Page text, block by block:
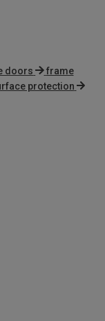
doors
frame
protection